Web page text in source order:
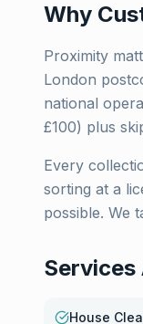
Why
Proximity
London
national
£100) plus
Every
sorting at a
possible. We
Services
House